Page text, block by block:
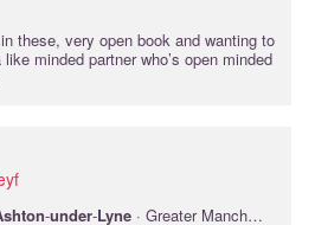
these, very open book and wanting to
minded partner who’s open minded
-under-Lyne · Greater Manchester